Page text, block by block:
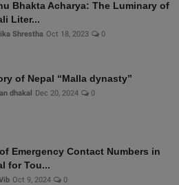
Bhakta Acharya: The Luminary of
Liter...
Shrestha Oct 18, 2023 0
of Nepal “Malla dynasty”
dhakal Dec 20, 2024 0
Emergency Contact Numbers in
for Tou...
Oct 9, 2024 0